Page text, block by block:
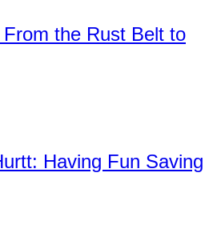
the Rust Belt to
Having Fun Saving